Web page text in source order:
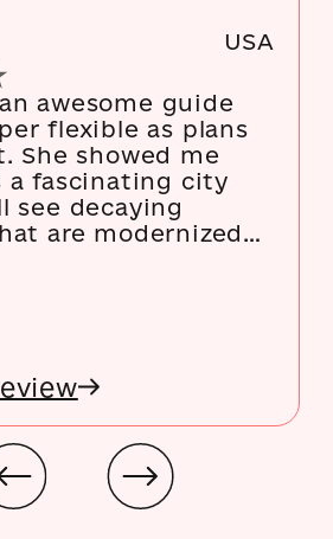
USA
awesome guide
flexible as plans
She showed me
a fascinating city
see decaying
are modernized
is an especially
of stuff that would
later but it’s
a few days to